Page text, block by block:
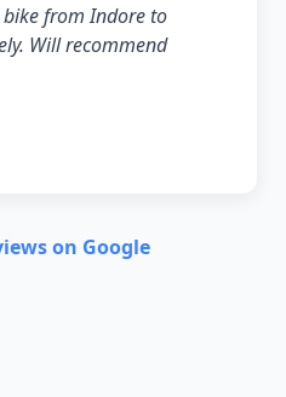
from Indore to
Will recommend
on Google